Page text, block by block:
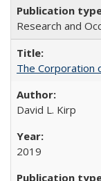
Research and
The Corporation
David L. Kirp
2019